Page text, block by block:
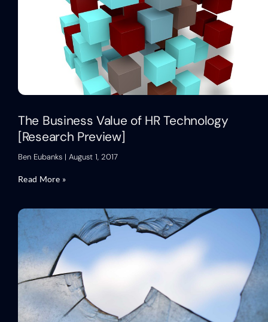
The Business Value of HR Technology
[Research Preview]
Ben Eubanks August 1, 2017
Read More »